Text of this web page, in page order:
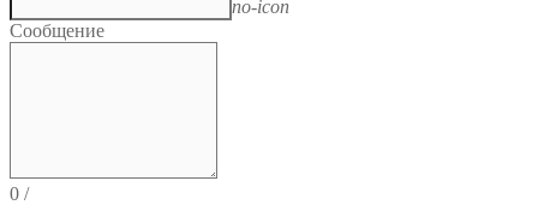
no-icon
Сообщение
0 /